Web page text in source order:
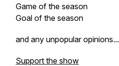
Game of the season
Goal of the season
and any unpopular opinions...
Support the show